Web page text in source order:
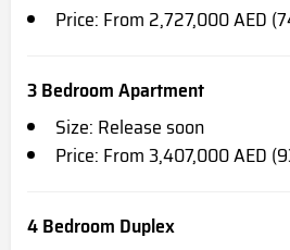
Price: From 2,727,000 AED
3 Bedroom Apartment
Size: Release soon
Price: From 3,407,000 AED
4 Bedroom Duplex